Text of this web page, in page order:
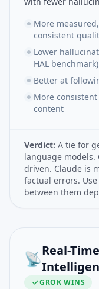
More
consistent
Lower
HAL benchmark)
Better at
More
content
Verdict: A tie for
language models.
driven. Claude is
factual errors.
between them
📡Real-
GROK WINS